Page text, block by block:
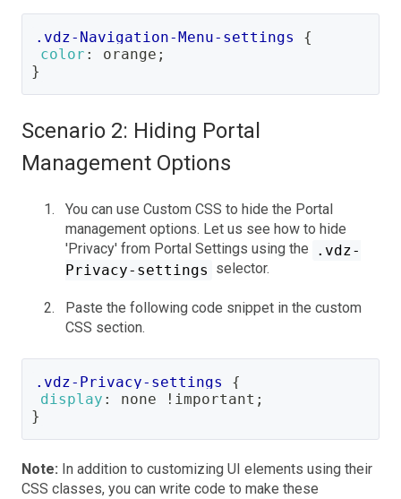
.vdz-Navigation-Menu-settings
{
color : orange ;
}
Scenario 2: Hiding Portal
Management Options
You can use Custom CSS to hide the Portal
management options. Let us see how to hide
'Privacy' from Portal Settings using the
.vdz-
Privacy-settings selector.
Paste the following code snippet in the custom
CSS section.
.vdz-Privacy-settings
{
display : none !important ;
}
Note: In addition to customizing UI elements using their
CSS classes, you can write code to make these